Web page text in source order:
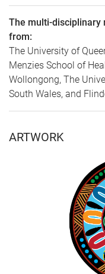
The multi-disciplinary
from:
The University of
Menzies School of
Wollongong, The
South Wales, and
ARTWORK